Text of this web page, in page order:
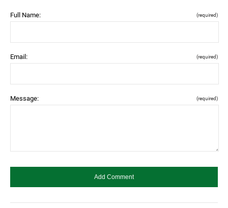
Full Name: (required)
Email: (required)
Message: (required)